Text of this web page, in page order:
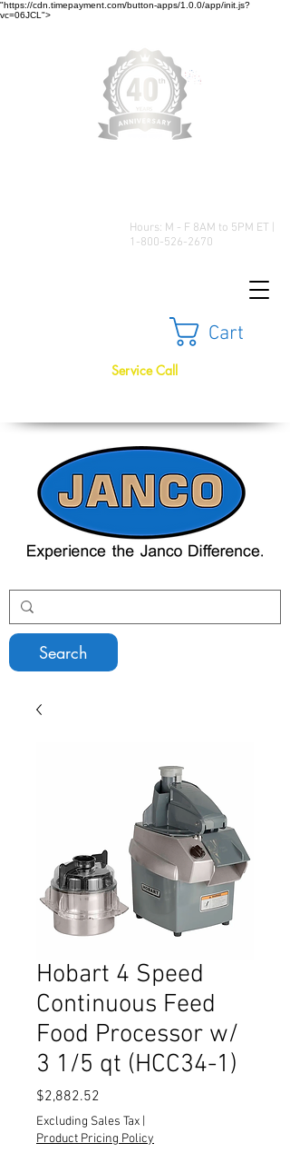
"https://cdn.timepayment.com/button-apps/1.0.0/app/init.js?
vc=06JCL">
Hours: M - F 8AM to 5PM ET |
1-800-526-2670
Cart
Search
Service Call
Hobart 4 Speed
Continuous Feed
Food Processor w/
3 1/5 qt (HCC34-1)
$2,882.52
Excluding Sales Tax
Product Pricing Policy